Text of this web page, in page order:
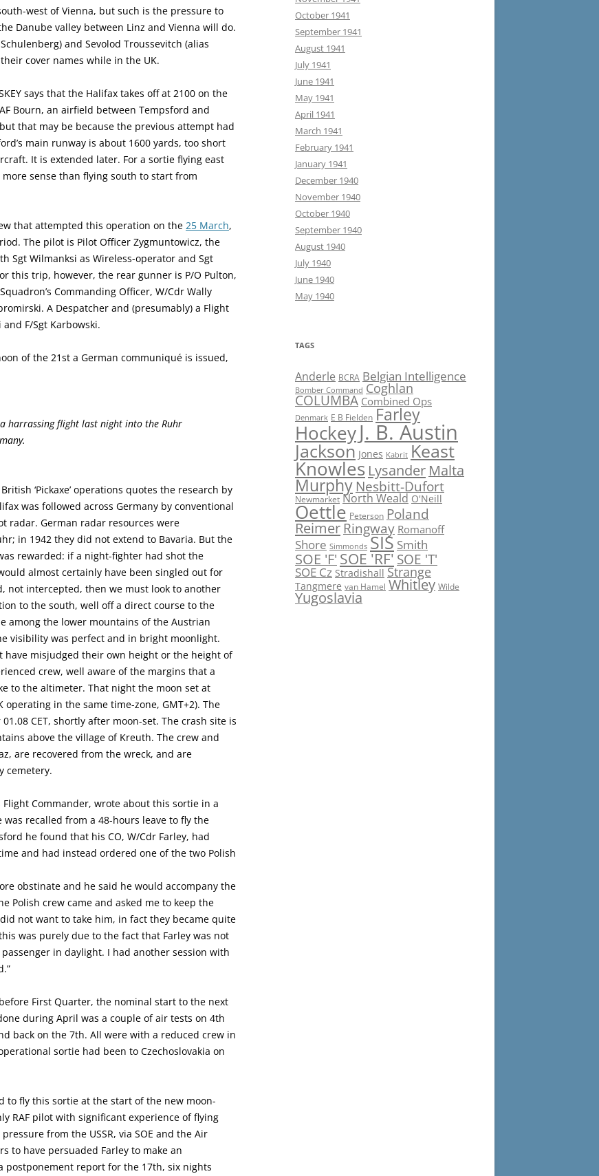
west of Vienna, but such is the pressure to
Danube valley between Linz and Vienna will do.
and Sevolod Troussevitch (alias
cover names while in the UK.
says that the Halifax takes off at 2100 on the
Bourn, an airfield between Tempsford and
that may be because the previous attempt had
main runway is about 1600 yards, too short
It is extended later. For a sortie flying east
sense than flying south to start from
that attempted this operation on the 25 March,
The pilot is Pilot Officer Zygmuntowicz, the
Sgt Wilmanksi as Wireless-operator and Sgt
this trip, however, the rear gunner is P/O Pulton,
Commanding Officer, W/Cdr Wally
A Despatcher and (presumably) a Flight
F/Sgt Karbowski.
of the 21st a German communiqué is issued,
harrassing flight last night into the Ruhr
‘Pickaxe’ operations quotes the research by
was followed across Germany by conventional
radar. German radar resources were
in 1942 they did not extend to Bavaria. But the
rewarded: if a night-fighter had shot the
almost certainly have been singled out for
not intercepted, then we must look to another
to the south, well off a direct course to the
among the lower mountains of the Austrian
visibility was perfect and in bright moonlight.
misjudged their own height or the height of
crew, well aware of the margins that a
to the altimeter. That night the moon set at
operating in the same time-zone, GMT+2). The
CET, shortly after moon-set. The crash site is
above the village of Kreuth. The crew and
are recovered from the wreck, and are
cemetery.
Flight Commander, wrote about this sortie in a
recalled from a 48-hours leave to fly the
he found that his CO, W/Cdr Farley, had
and had instead ordered one of the two Polish
obstinate and he said he would accompany the
Polish crew came and asked me to keep the
not want to take him, in fact they became quite
was purely due to the fact that Farley was not
in daylight. I had another session with
First Quarter, the nominal start to the next
during April was a couple of air tests on 4th
back on the 7th. All were with a reduced crew in
sortie had been to Czechoslovakia on
to fly this sortie at the start of the new moon-
RAF pilot with significant experience of flying
from the USSR, via SOE and the Air
to have persuaded Farley to make an
postponement report for the 17th, six nights
October 1941
September 1941
August 1941
July 1941
June 1941
May 1941
April 1941
March 1941
February 1941
January 1941
December 1940
November 1940
October 1940
September 1940
August 1940
July 1940
June 1940
May 1940
TAGS
Anderle BCRA Belgian Intelligence
Bomber Command Coghlan
COLUMBA Combined Ops
Denmark E B Fielden Farley
HockeyJ. B. Austin
Jackson Jones Kabrit Keast
Knowles Lysander Malta
Murphy Nesbitt-Dufort
Newmarket North Weald O'Neill
Oettle Peterson Poland
Reimer Ringway Romanoff
Shore Simmonds SIS Smith
SOE 'F' SOE 'RF' SOE 'T'
SOE Cz Stradishall Strange
Tangmere van Hamel Whitley Wilde
Yugoslavia